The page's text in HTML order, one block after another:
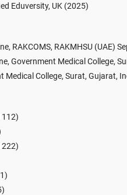
Eduversity, UK (2025)
RAKCOMS, RAKMHSU (UAE)
Government Medical College,
Medical College, Surat, Gujarat,
112)
222)